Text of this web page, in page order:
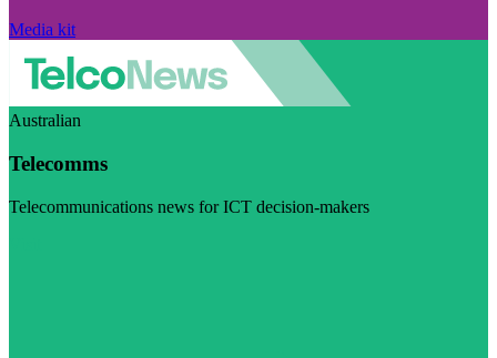
Media kit
Australian
Telecomms
Telecommunications news for ICT decision-makers